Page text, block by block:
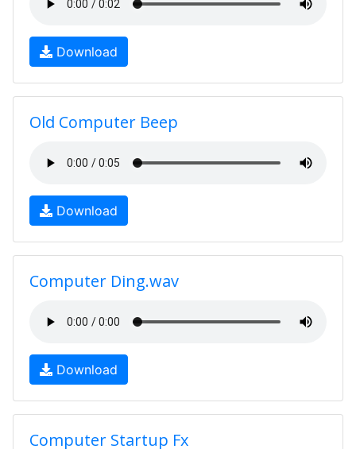
Download
Old Computer Beep
Download
Computer Ding.wav
Download
Computer Startup Fx